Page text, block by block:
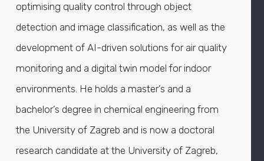
optimising quality control through object
detection and image classification, as well as the
development of AI-driven solutions for air quality
monitoring and a digital twin model for indoor
environments. He holds a master’s and a
bachelor’s degree in chemical engineering from
the University of Zagreb and is now a doctoral
research candidate at the University of Zagreb,